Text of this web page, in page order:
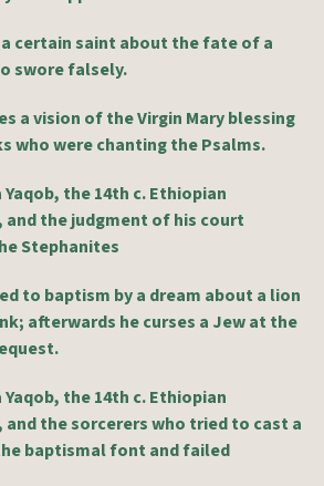
certain saint about the fate of a
swore falsely.
a vision of the Virgin Mary blessing
who were chanting the Psalms.
Yaqob, the 14th c. Ethiopian
and the judgment of his court
Stephanites
to baptism by a dream about a lion
afterwards he curses a Jew at the
Yaqob, the 14th c. Ethiopian
and the sorcerers who tried to cast a
baptismal font and failed